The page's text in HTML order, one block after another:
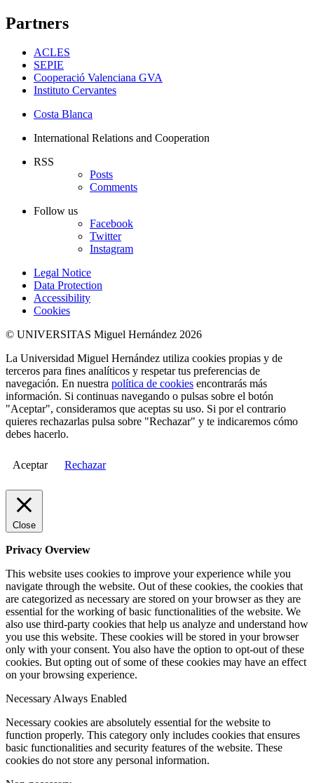
Partners
ACLES
SEPIE
Cooperació Valenciana GVA
Instituto Cervantes
Costa Blanca
International Relations and Cooperation
RSS
Posts
Comments
Follow us
Facebook
Twitter
Instagram
Legal Notice
Data Protection
Accessibility
Cookies
© UNIVERSITAS Miguel Hernández 2026
La Universidad Miguel Hernández utiliza cookies propias y de
terceros para fines analíticos y respetar tus preferencias de
navegación. En nuestra política de cookies encontrarás más
información. Si continuas navegando o pulsas sobre el botón
"Aceptar", consideramos que aceptas su uso. Si por el contrario
quieres rechazarlas pulsa sobre "Rechazar" y te indicaremos cómo
debes hacerlo.
Aceptar Rechazar
Close
Privacy Overview
This website uses cookies to improve your experience while you
navigate through the website. Out of these cookies, the cookies that
are categorized as necessary are stored on your browser as they are
essential for the working of basic functionalities of the website. We
also use third-party cookies that help us analyze and understand how
you use this website. These cookies will be stored in your browser
only with your consent. You also have the option to opt-out of these
cookies. But opting out of some of these cookies may have an effect
on your browsing experience.
NecessaryAlways Enabled
Necessary cookies are absolutely essential for the website to
function properly. This category only includes cookies that ensures
basic functionalities and security features of the website. These
cookies do not store any personal information.